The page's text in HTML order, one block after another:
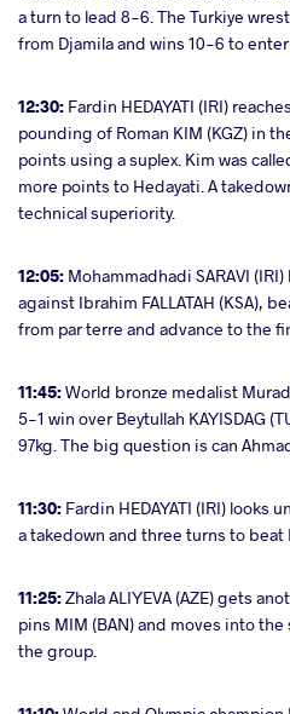
a turn to lead 8-6. The Turkiye
from Djamila and wins 10-6 to
12:30: Fardin HEDAYATI (IRI)
pounding of Roman KIM (KGZ) in
points using a suplex. Kim was
more points to Hedayati. A
technical superiority.
12:05: Mohammadhadi SARAVI
against Ibrahim FALLATAH (KSA),
from par terre and advance to the
11:45:World bronze medalist
5-1 win over Beytullah KAYISDAG
97kg. The big question is can
11:30: Fardin HEDAYATI (IRI) looks
a takedown and three turns to beat
11:25:Zhala ALIYEVA (AZE) gets
pins MIM (BAN) and moves into
the group.